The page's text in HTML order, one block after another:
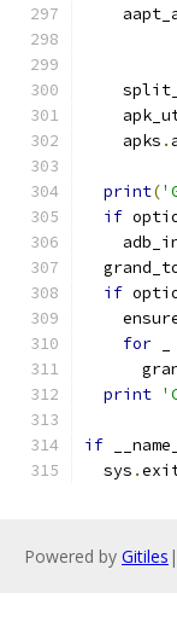
    apks
.
print(
if
if
for
print
if
  sys
.
Powered by Gitiles |